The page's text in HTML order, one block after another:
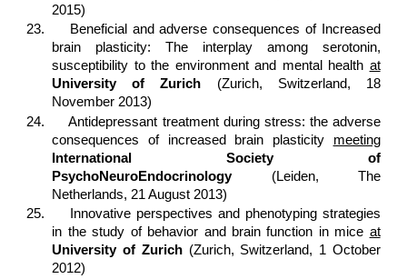
2015)
23.
Beneficial and adverse consequences of Increased
brain plasticity: The interplay among serotonin,
susceptibility to the environment and mental health at
University of Zurich (Zurich, Switzerland, 18
November 2013)
24.
Antidepressant treatment during stress: the adverse
consequences of increased brain plasticity meeting
International Society of
PsychoNeuroEndocrinology(Leiden, The
Netherlands, 21 August 2013)
25.
Innovative perspectives and phenotyping strategies
in the study of behavior and brain function in mice at
University of Zurich(Zurich, Switzerland, 1 October
2012)